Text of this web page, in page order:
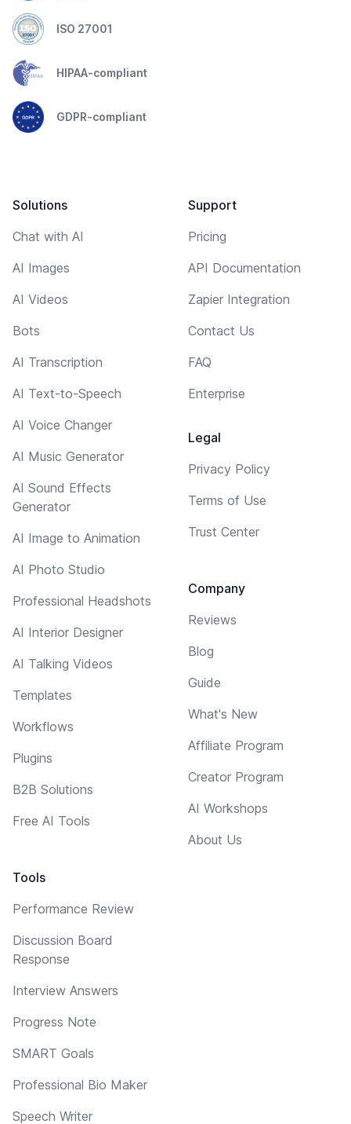
ISO 27001
HIPAA-compliant
GDPR-compliant
Solutions
Chat with AI
AI Images
AI Videos
Bots
AI Transcription
AI Text-to-Speech
AI Voice Changer
AI Music Generator
AI Sound Effects
Generator
AI Image to Animation
AI Photo Studio
Professional Headshots
AI Interior Designer
AI Talking Videos
Templates
Workflows
Plugins
B2B Solutions
Free AI Tools
Tools
Performance Review
Discussion Board
Response
Interview Answers
Progress Note
SMART Goals
Professional Bio Maker
Speech Writer
Support
Pricing
API Documentation
Zapier Integration
Contact Us
FAQ
Enterprise
Legal
Privacy Policy
Terms of Use
Trust Center
Company
Reviews
Blog
Guide
What's New
Affiliate Program
Creator Program
AI Workshops
About Us